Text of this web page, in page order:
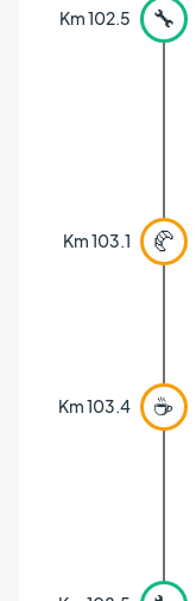
Km 102.5 🔧
Km 103.1 🥐
Km 103.4 ☕